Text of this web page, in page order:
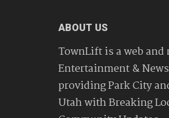
ABOUT US
TownLift is a web
Entertainment &
providing Park City
Utah with Breaking